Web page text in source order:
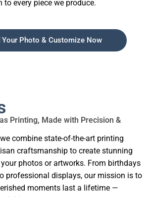
to every piece we produce.
Your Photo & Customize Now
Printing, Made with Precision &
combine state-of-the-art printing
craftsmanship to create stunning
photos or artworks. From birthdays
professional displays, our mission is to
moments last a lifetime —